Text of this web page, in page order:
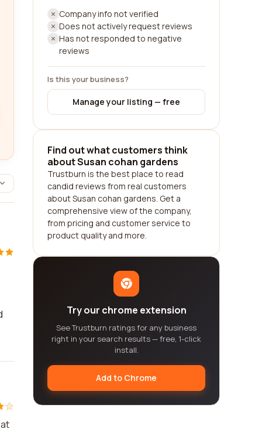
Company info not verified
Does not actively request reviews
Has not responded to negative
reviews
Is this your business?
Manage your listing — free
Find out what customers think
about Susan cohan gardens
Trustburn is the best place to read
candid reviews from real customers
about Susan cohan gardens. Get a
comprehensive view of the company,
from pricing and customer service to
product quality and more.
Try our chrome extension
See Trustburn ratings for any business
right in your search results — free, 1-click
install.
Add to Chrome